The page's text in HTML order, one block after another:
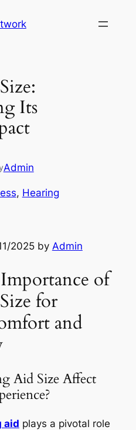
Its
Admin
, Hearing
2025 by Admin
of
for
and
Aid Size Affect
aid plays a pivotal role